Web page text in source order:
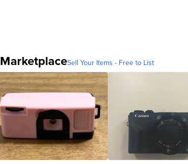
MarketplaceSell Your Items - Free to List